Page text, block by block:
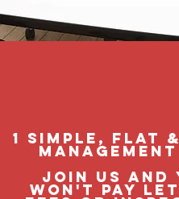
1 Simple, flat
join us and
won't pay